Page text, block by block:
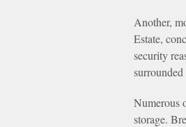
Another,
Estate,
security
Numerous
storage.